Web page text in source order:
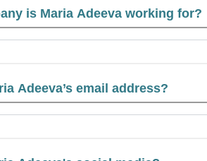
is Maria Adeeva working for?
Adeeva’s email address?